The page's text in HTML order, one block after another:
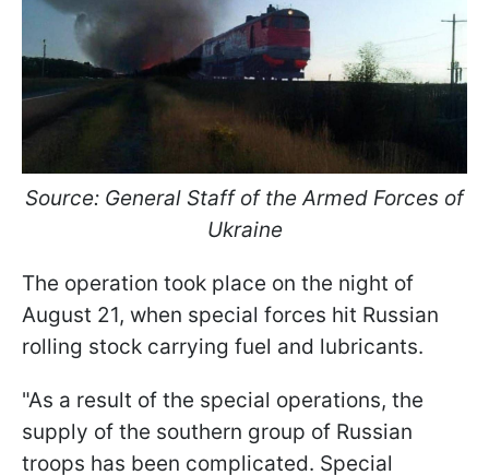
Source: General Staff of the Armed Forces of
Ukraine
The operation took place on the night of
August 21, when special forces hit Russian
rolling stock carrying fuel and lubricants.
"As a result of the special operations, the
supply of the southern group of Russian
troops has been complicated. Special